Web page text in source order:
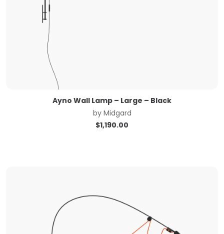
Ayno Wall Lamp – Large – Black
by Midgard
$1,190.00